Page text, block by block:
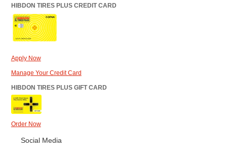
HIBDON TIRES PLUS CREDIT CARD
Apply Now
Manage Your Credit Card
HIBDON TIRES PLUS GIFT CARD
Order Now
Social Media